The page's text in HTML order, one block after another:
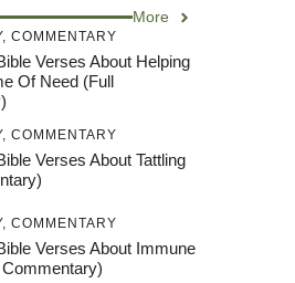
More
, COMMENTARY
Verses About Helping
Of Need (Full
, COMMENTARY
Verses About Tattling
, COMMENTARY
Verses About Immune